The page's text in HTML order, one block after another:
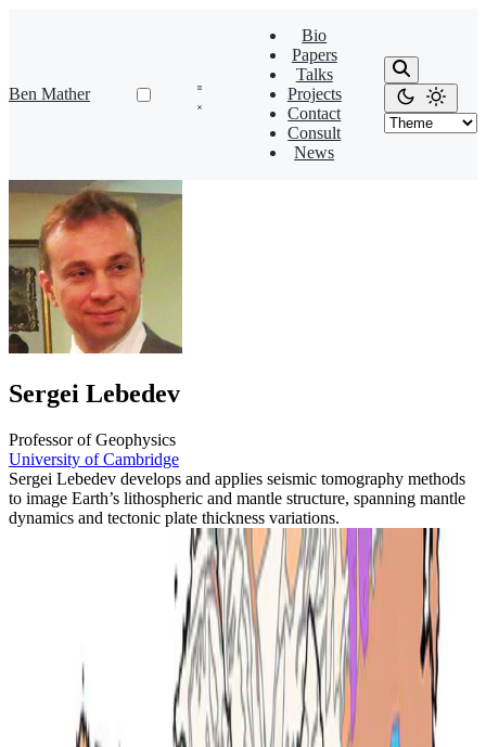
Ben Mather
Bio
Papers
Talks
Projects
Contact
Consult
News
Sergei Lebedev
Professor of Geophysics
University of Cambridge
Sergei Lebedev develops and applies seismic tomography methods
to image Earth’s lithospheric and mantle structure, spanning mantle
dynamics and tectonic plate thickness variations.
Determining subsurface temperature & lithospheric
structure from joint geophysical-petrological
inversion: A case study from Ireland
A joint geophysical-petrological inversion combining seismic
surface-wave data with thermodynamic modelling to map
subsurface temperature in Ireland.